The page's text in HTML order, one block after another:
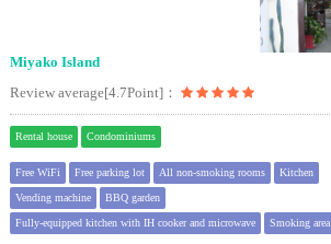
Miyako Island
Review average[4.7Point]：
Rental house Condominiums
Free WiFi Free parking lot All non-smoking rooms Kitchen
Vending machine BBQ garden
Fully-equipped kitchen with IH cooker and microwave Smoking area